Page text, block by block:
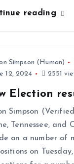
reading
Simpson (Human)
12, 2024
2551
Election
Simpson
Tennessee, and
on a number of
on